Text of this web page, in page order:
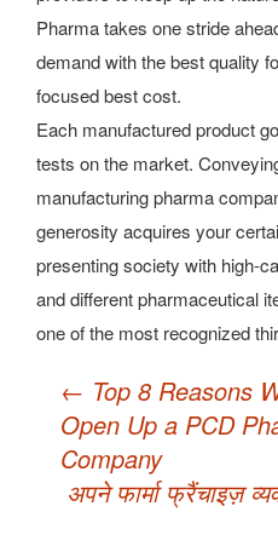
Pharma takes one stride
demand with the best quality
focused best cost.
Each manufactured product
tests on the market.
manufacturing pharma
generosity acquires your
presenting society with high-
and different pharmaceutical
one of the most recognized
Post
navigation
← Top 8 Reasons
Open Up a PCD
Company
अपने फार्मा फ्रैंचाइज़